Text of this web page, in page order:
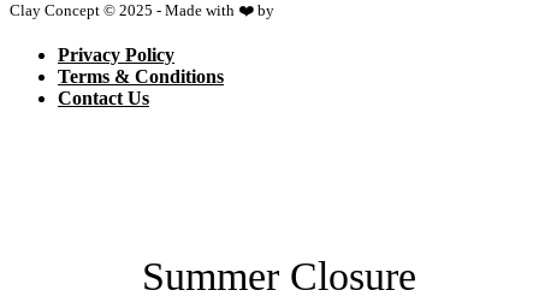
Clay Concept © 2025 - Made with ❤️ by
Privacy Policy
Terms & Conditions
Contact Us
Summer Closure